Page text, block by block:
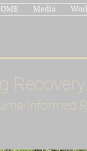
Media
Informed